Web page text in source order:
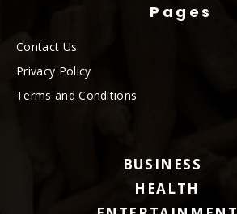
Pages
Contact Us
Privacy Policy
Terms and Conditions
BUSINESS
HEALTH